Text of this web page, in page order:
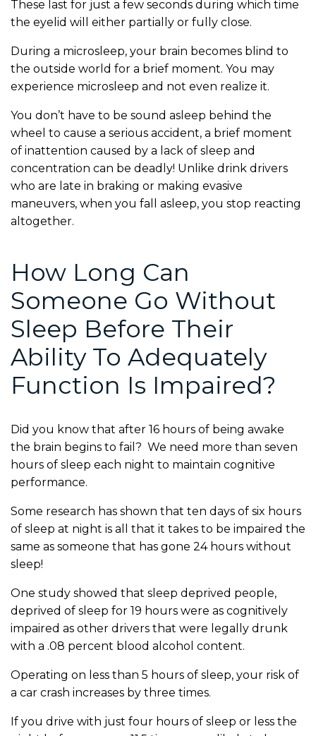
These last for just a few seconds during which time
the eyelid will either partially or fully close.
During a microsleep, your brain becomes blind to
the outside world for a brief moment. You may
experience microsleep and not even realize it.
You don’t have to be sound asleep behind the
wheel to cause a serious accident, a brief moment
of inattention caused by a lack of sleep and
concentration can be deadly! Unlike drink drivers
who are late in braking or making evasive
maneuvers, when you fall asleep, you stop reacting
altogether.
How Long Can
Someone Go Without
Sleep Before Their
Ability To Adequately
Function Is Impaired?
Did you know that after 16 hours of being awake
the brain begins to fail? We need more than seven
hours of sleep each night to maintain cognitive
performance.
Some research has shown that ten days of six hours
of sleep at night is all that it takes to be impaired the
same as someone that has gone 24 hours without
sleep!
One study showed that sleep deprived people,
deprived of sleep for 19 hours were as cognitively
impaired as other drivers that were legally drunk
with a .08 percent blood alcohol content.
Operating on less than 5 hours of sleep, your risk of
a car crash increases by three times.
If you drive with just four hours of sleep or less the